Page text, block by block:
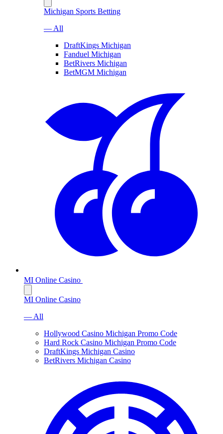
Michigan Sports Betting
— All
DraftKings Michigan
Fanduel Michigan
BetRivers Michigan
BetMGM Michigan
MI Online Casino
MI Online Casino
— All
Hollywood Casino Michigan Promo Code
Hard Rock Casino Michigan Promo Code
DraftKings Michigan Casino
BetRivers Michigan Casino